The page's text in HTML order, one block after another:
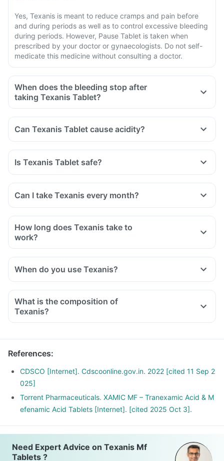
Yes, Texanis is meant to reduce cramps and pain before
and during periods as well as to control excessive bleeding
during periods. However, Pause Tablet is taken when
prescribed by your doctor or gynaecologists. Do not self-
medicate this medicine without consulting a doctor.
When does the bleeding stop after
taking Texanis Tablet?
Can Texanis Tablet cause acidity?
Is Texanis Tablet safe?
Can I take Texanis every month?
How long does Texanis take to
work?
When do you use Texanis?
What is the composition of
Texanis?
References:
CDSCO [Internet]. Cdscoonline.gov.in. 2022 [cited 11 Sep 2
025]
Torrent Pharmaceuticals. XAMIC MF – Tranexamic Acid & M
efenamic Acid Tablets [Internet]. [cited 2025 Oct 3].
Need Expert Advice on Texanis Mf
Tablets ?